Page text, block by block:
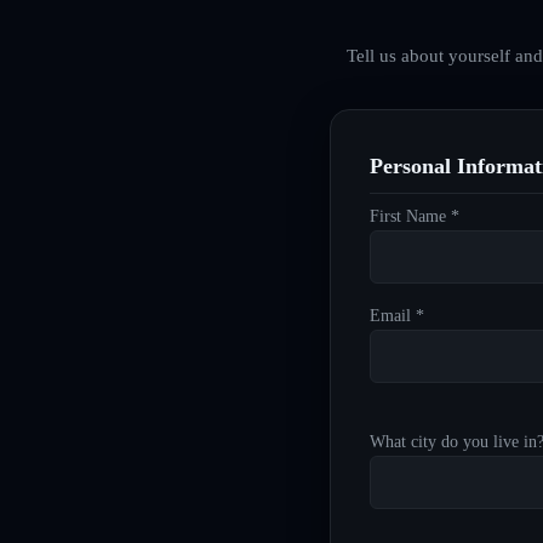
Tell us about yourself
Personal
First Name *
Email *
What city do you live